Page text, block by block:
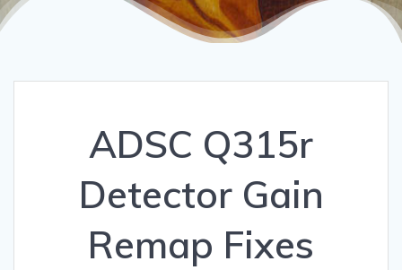
ADSC Q315r
Detector Gain
Remap Fixes